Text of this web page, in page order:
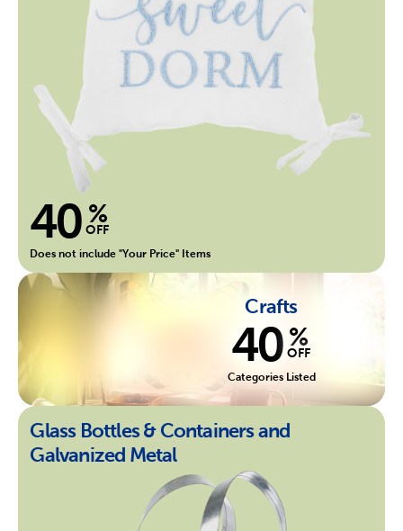
40 %
OFF
Does not include "Your Price" Items
Crafts
40 %
OFF
Categories Listed
Glass Bottles & Containers and
Galvanized Metal